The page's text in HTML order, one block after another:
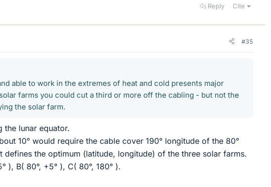
Reply Cite
#35
able to work in the extremes of heat and cold presents major
farms you could cut a third or more off the cabling - but not the
the solar farm.
the lunar equator.
10° would require the cable cover 190° longitude of the 80°
defines the optimum (latitude, longitude) of the three solar farms.
), B( 80°, +5° ), C( 80°, 180° ).